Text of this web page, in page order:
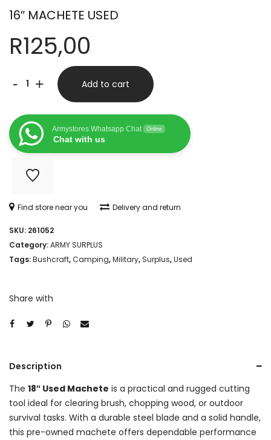
16″ MACHETE USED
R125,00
-
MACHETE
USED
quantity
+ Add to cart
Armystores Whatsapp Chat Online
Chat with us
Find store near you Delivery and return
SKU: 261052
Category:ARMY SURPLUS
Tags:Bushcraft,Camping,Military, Surplus,Used
Share with
Description
The 18″ Used Machete is a practical and rugged cutting
tool ideal for clearing brush, chopping wood, or outdoor
survival tasks. With a durable steel blade and a solid handle,
this pre-owned machete offers dependable performance